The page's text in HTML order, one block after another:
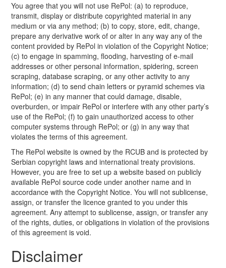
You agree that you will not use RePol: (a) to reproduce,
transmit, display or distribute copyrighted material in any
medium or via any method; (b) to copy, store, edit, change,
prepare any derivative work of or alter in any way any of the
content provided by RePol in violation of the Copyright Notice;
(c) to engage in spamming, flooding, harvesting of e-mail
addresses or other personal information, spidering, screen
scraping, database scraping, or any other activity to any
information; (d) to send chain letters or pyramid schemes via
RePol; (e) in any manner that could damage, disable,
overburden, or impair RePol or interfere with any other party’s
use of the RePol; (f) to gain unauthorized access to other
computer systems through RePol; or (g) in any way that
violates the terms of this agreement.
The RePol website is owned by the RCUB and is protected by
Serbian copyright laws and international treaty provisions.
However, you are free to set up a website based on publicly
available RePol source code under another name and in
accordance with the Copyright Notice. You will not sublicense,
assign, or transfer the licence granted to you under this
agreement. Any attempt to sublicense, assign, or transfer any
of the rights, duties, or obligations in violation of the provisions
of this agreement is void.
Disclaimer